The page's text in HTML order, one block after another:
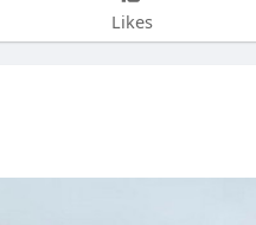
Likes